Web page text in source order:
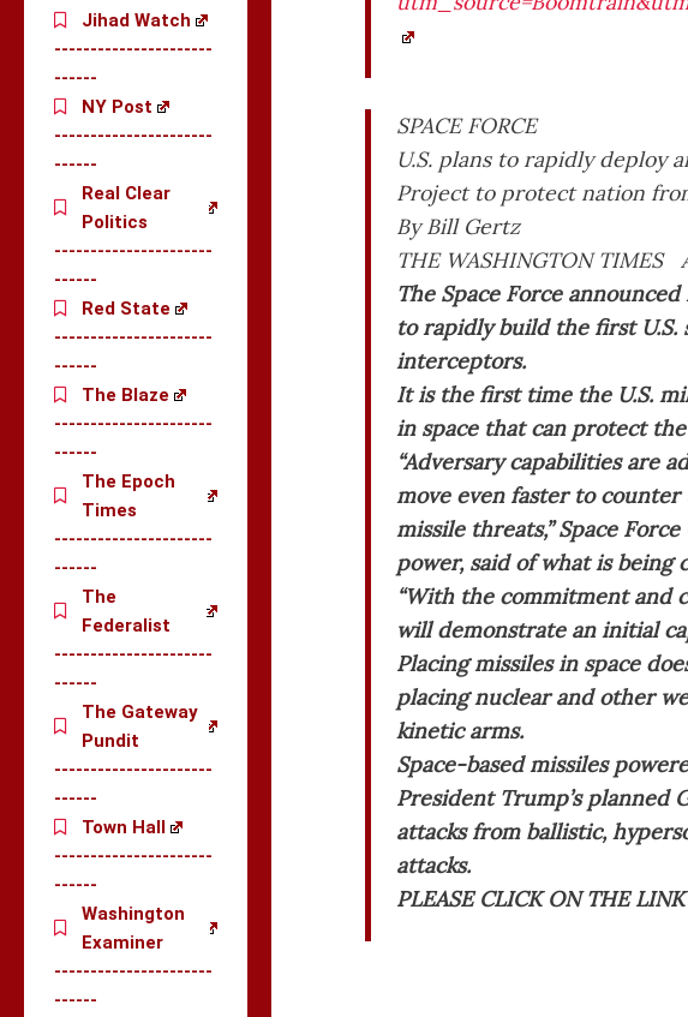
Jihad Watch
----------------------
------
NY Post
----------------------
------
Real Clear
Politics
----------------------
------
Red State
----------------------
------
The Blaze
----------------------
------
The Epoch
Times
----------------------
------
The
Federalist
----------------------
------
The Gateway
Pundit
----------------------
------
Town Hall
----------------------
------
Washington
Examiner
----------------------
------
SPACE FORCE
U.S. plans to rapidly deploy
Project to protect nation
By Bill Gertz
THE WASHINGTON TIMES
The Space Force
to rapidly build the first U.S.
interceptors.
It is the first time the U.S.
in space that can protect
“Adversary capabilities are
move even faster to
missile threats,” Space
power, said of what is being
“With the commitment and
will demonstrate an initial
Placing missiles in space
placing nuclear and other
kinetic arms.
Space-based missiles
President Trump’s planned
attacks from ballistic,
attacks.
PLEASE CLICK ON THE